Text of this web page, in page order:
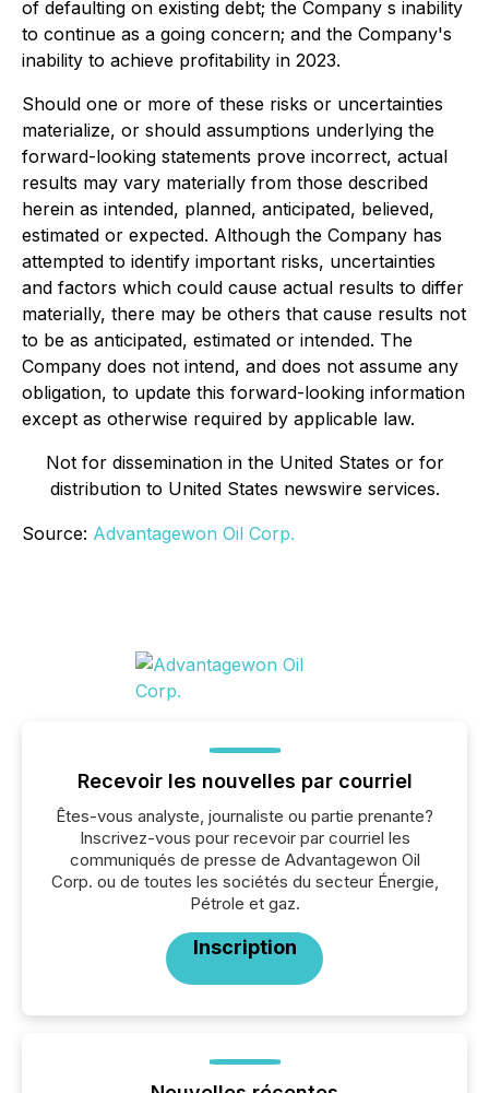
of defaulting on existing debt; the Company s inability
to continue as a going concern; and the Company's
inability to achieve profitability in 2023.
Should one or more of these risks or uncertainties
materialize, or should assumptions underlying the
forward-looking statements prove incorrect, actual
results may vary materially from those described
herein as intended, planned, anticipated, believed,
estimated or expected. Although the Company has
attempted to identify important risks, uncertainties
and factors which could cause actual results to differ
materially, there may be others that cause results not
to be as anticipated, estimated or intended. The
Company does not intend, and does not assume any
obligation, to update this forward-looking information
except as otherwise required by applicable law.
Not for dissemination in the United States or for
distribution to United States newswire services.
Source: Advantagewon Oil Corp.
Recevoir les nouvelles par courriel
Êtes-vous analyste, journaliste ou partie prenante?
Inscrivez-vous pour recevoir par courriel les
communiqués de presse de Advantagewon Oil
Corp. ou de toutes les sociétés du secteur Énergie,
Pétrole et gaz.
Inscription